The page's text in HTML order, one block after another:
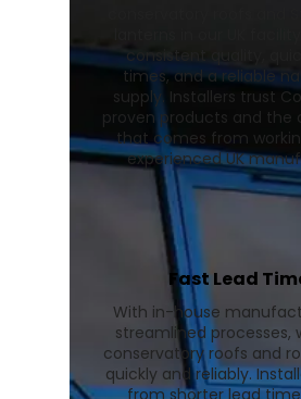
consistent quality,
times, and a reliable
supply. Installers trust
proven products and the
that comes from
experienced UK
Fast Lead
With in-house
streamlined processes,
conservatory roofs and
quickly and reliably.
from shorter lead